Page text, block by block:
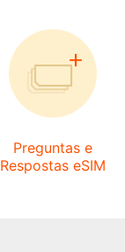
Preguntas e
Respostas eSIM